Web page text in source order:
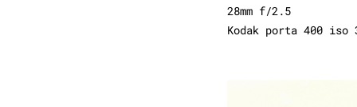
28mm f/2.5
Kodak porta 400 iso